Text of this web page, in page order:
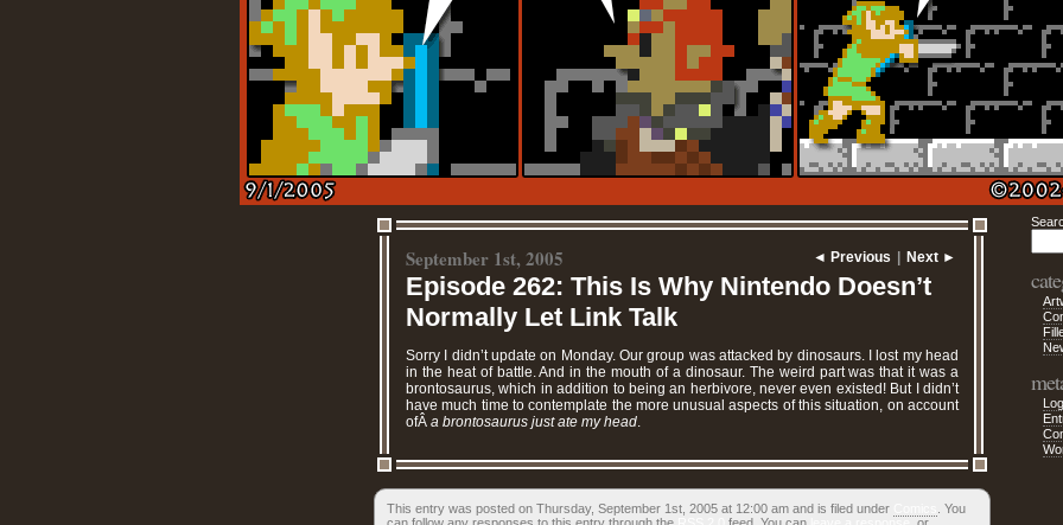
◄ Previous Next ►
September 1st, 2005
Episode 262: This Is Why Nintendo Doesn’t
Normally Let Link Talk
Sorry I didn’t update on Monday. Our group was attacked by dinosaurs. I lost my head
in the heat of battle. And in the mouth of a dinosaur. The weird part was that it was a
brontosaurus, which in addition to being an herbivore, never even existed! But I didn’t
have much time to contemplate the more unusual aspects of this situation, on account
ofÂ a brontosaurus just ate my head.
This entry was posted on Thursday, September 1st, 2005 at 12:00 am and is filed under
. You